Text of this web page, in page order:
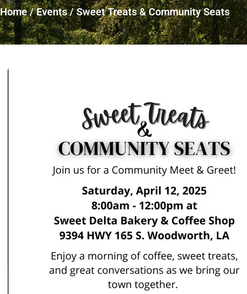
Home/Events/Sweet Treats & Community Seats